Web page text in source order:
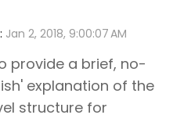
: Jan 2, 2018, 9:00:07 AM
provide a brief, no-
explanation of the
structure for